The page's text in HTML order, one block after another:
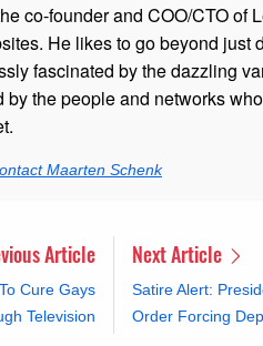
co-founder and COO/CTO of
He likes to go beyond just
fascinated by the dazzling
by the people and networks
Maarten Schenk
Article
Cure Gays
Television
Next Article
Satire Alert:
Order Forcing